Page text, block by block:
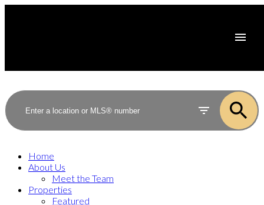
Home
About Us
Meet the Team
Properties
Featured